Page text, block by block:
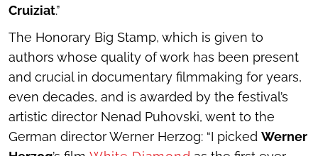
Cruiziat.”
The Honorary Big Stamp, which is given to
authors whose quality of work has been present
and crucial in documentary filmmaking for years,
even decades, and is awarded by the festival’s
artistic director Nenad Puhovski, went to the
German director Werner Herzog: “I picked Werner